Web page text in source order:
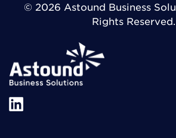
© 2026 Astound Business
Rights Reserved.